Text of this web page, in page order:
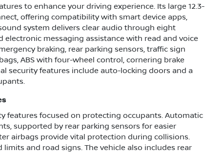
to enhance your driving experience. Its large 12.3-
offering compatibility with smart device apps,
system delivers clear audio through eight
electronic messaging assistance with read and voice
braking, rear parking sensors, traffic sign
ABS with four-wheel control, cornering brake
security features include auto-locking doors and a
features focused on protecting occupants. Automatic
supported by rear parking sensors for easier
airbags provide vital protection during collisions.
and road signs. The vehicle also includes rear